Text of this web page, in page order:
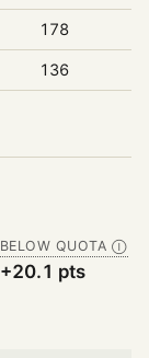
178
136
BELOW QUOTA Ⓘ
+20.1 pts